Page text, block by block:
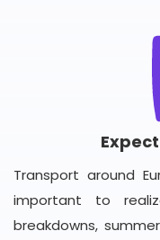
Transport around
important to
breakdowns,